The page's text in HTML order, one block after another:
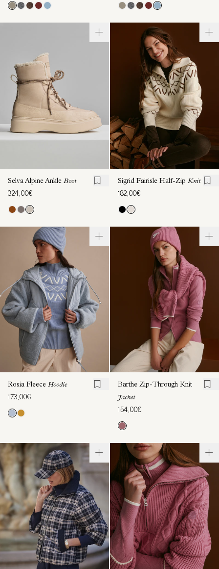
Selva Alpine Ankle Boot
324,00€
Sigrid Fairisle Half-Zip Knit
182,00€
Rosia Fleece Hoodie
173,00€
Barthe Zip-Through Knit
Jacket
154,00€